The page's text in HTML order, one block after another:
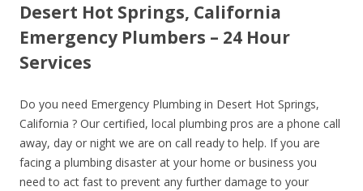
Desert Hot Springs, California
Emergency Plumbers – 24 Hour
Services
Do you need Emergency Plumbing in Desert Hot Springs,
California ? Our certified, local plumbing pros are a phone call
away, day or night we are on call ready to help. If you are
facing a plumbing disaster at your home or business you
need to act fast to prevent any further damage to your